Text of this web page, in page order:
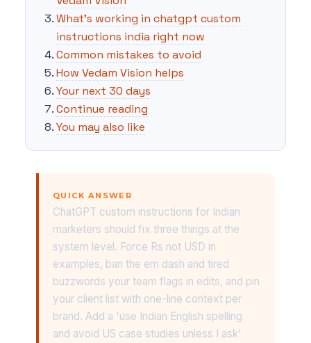
What's working in chatgpt custom
instructions india right now
Common mistakes to avoid
How Vedam Vision helps
Your next 30 days
Continue reading
You may also like
QUICK ANSWER
ChatGPT custom instructions for Indian
marketers should fix three things at the
system level. Force Rs not USD in
examples, ban the em dash and tired
buzzwords your team flags in edits, and pin
your client list with one-line context per
brand. Add a 'use Indian English spelling
and avoid US case studies unless I ask'